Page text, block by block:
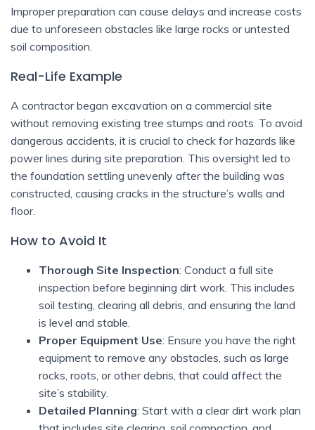
Improper preparation can cause delays and increase costs
due to unforeseen obstacles like large rocks or untested
soil composition.
Real-Life Example
A contractor began excavation on a commercial site
without removing existing tree stumps and roots. To avoid
dangerous accidents, it is crucial to check for hazards like
power lines during site preparation. This oversight led to
the foundation settling unevenly after the building was
constructed, causing cracks in the structure’s walls and
floor.
How to Avoid It
Thorough Site Inspection: Conduct a full site
inspection before beginning dirt work. This includes
soil testing, clearing all debris, and ensuring the land
is level and stable.
Proper Equipment Use: Ensure you have the right
equipment to remove any obstacles, such as large
rocks, roots, or other debris, that could affect the
site’s stability.
Detailed Planning: Start with a clear dirt work plan